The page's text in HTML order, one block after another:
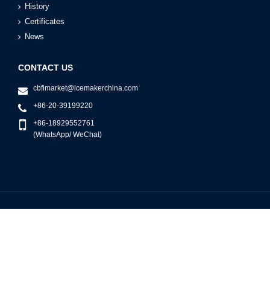
History
Certificates
News
CONTACT US
cbfimarket@icemakerchina.com
+86-20-39199220
+86-18929552761
(WhatsApp/ WeChat)